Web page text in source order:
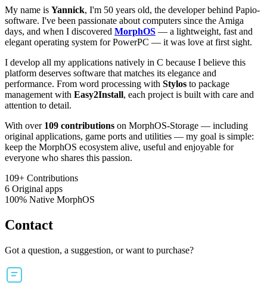
My name is Yannick, I'm 50 years old, the developer behind Papio-
software. I've been passionate about computers since the Amiga
days, and when I discovered MorphOS — a lightweight, fast and
elegant operating system for PowerPC — it was love at first sight.
I develop all my applications natively in C because I believe this
platform deserves software that matches its elegance and
performance. From word processing with Stylos to package
management with Easy2Install, each project is built with care and
attention to detail.
With over 109 contributions on MorphOS-Storage — including
original applications, game ports and utilities — my goal is simple:
keep the MorphOS ecosystem alive, useful and enjoyable for
everyone who shares this passion.
109+ Contributions
6 Original apps
100% Native MorphOS
Contact
Got a question, a suggestion, or want to purchase?